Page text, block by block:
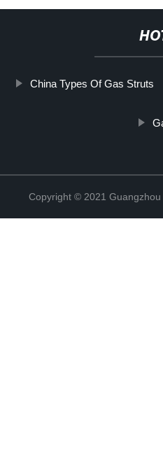
China Types Of Gas Struts
Copyright © 2021